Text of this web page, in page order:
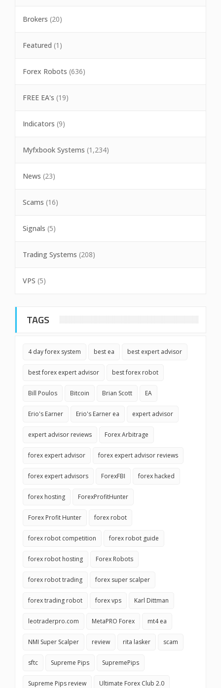
Brokers (20)
Featured (1)
Forex Robots (636)
FREE EA's (19)
Indicators (9)
Myfxbook Systems (1,234)
News (23)
Scams (16)
Signals (5)
Trading Systems (208)
VPS (5)
TAGS
4 day forex system best ea best expert advisor
best forex expert advisor best forex robot
Bill Poulos Bitcoin Brian Scott EA
Erio's Earner Erio's Earner ea expert advisor
expert advisor reviews Forex Arbitrage
forex expert advisor forex expert advisor reviews
forex expert advisors ForexFBI forex hacked
forex hosting ForexProfitHunter
Forex Profit Hunter forex robot
forex robot competition forex robot guide
forex robot hosting Forex Robots
forex robot trading forex super scalper
forex trading robot forex vps Karl Dittman
leotraderpro.com MetaPRO Forex mt4 ea
NMI Super Scalper review rita lasker scam
sftc Supreme Pips SupremePips
Supreme Pips review Ultimate Forex Club 2.0